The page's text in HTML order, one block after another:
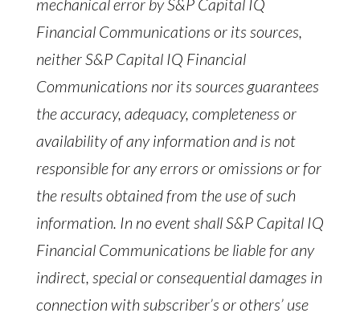
mechanical error by S&P Capital IQ
Financial Communications or its sources,
neither S&P Capital IQ Financial
Communications nor its sources guarantees
the accuracy, adequacy, completeness or
availability of any information and is not
responsible for any errors or omissions or for
the results obtained from the use of such
information. In no event shall S&P Capital IQ
Financial Communications be liable for any
indirect, special or consequential damages in
connection with subscriber’s or others’ use